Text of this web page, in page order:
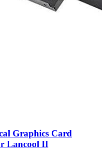
Graphics Card
Lancool II